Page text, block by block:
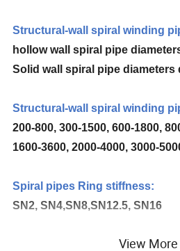
Structural-wall spiral winding
hollow wall spiral pipe
Solid wall spiral pipe diameters
Structural-wall spiral winding
200-800, 300-1500, 600-1800,
1600-3600, 2000-4000, 3000-
Spiral pipes Ring stiffness:
SN2, SN4,SN8,SN12.5, SN16
Structural-wall SpiralView More